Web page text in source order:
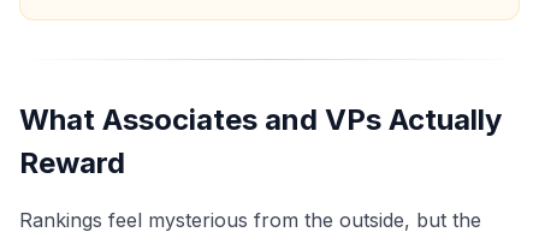
What Associates and VPs Actually
Reward
Rankings feel mysterious from the outside, but the